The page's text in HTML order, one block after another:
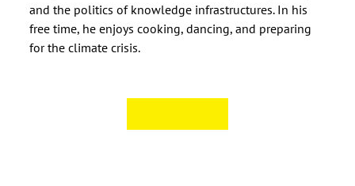
and the politics of knowledge infrastructures. In his
free time, he enjoys cooking, dancing, and preparing
for the climate crisis.